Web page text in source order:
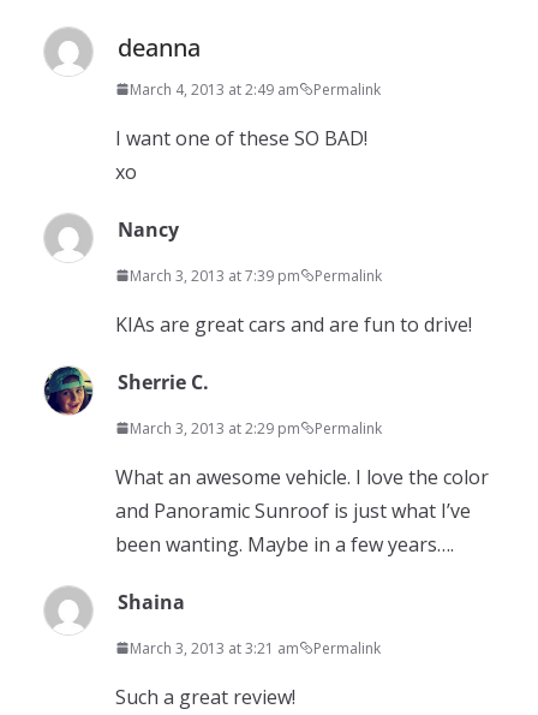
deanna
March 4, 2013 at 2:49 am Permalink
I want one of these SO BAD!
xo
Nancy
March 3, 2013 at 7:39 pm Permalink
KIAs are great cars and are fun to drive!
Sherrie C.
March 3, 2013 at 2:29 pm Permalink
What an awesome vehicle. I love the color
and Panoramic Sunroof is just what I’ve
been wanting. Maybe in a few years….
Shaina
March 3, 2013 at 3:21 am Permalink
Such a great review!